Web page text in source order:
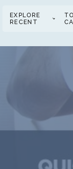
EXPLORE
RECENT